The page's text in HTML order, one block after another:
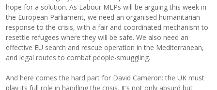
hope for a solution. As Labour MEPs will be arguing this week in
the European Parliament, we need an organised humanitarian
response to the crisis, with a fair and coordinated mechanism to
resettle refugees where they will be safe. We also need an
effective EU search and rescue operation in the Mediterranean,
and legal routes to combat people-smuggling.
And here comes the hard part for David Cameron: the UK must
play its full role in handling the crisis. It’s not only absurd but